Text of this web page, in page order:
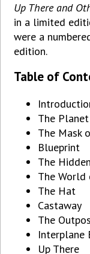
Up There and
in a limited
were a
edition.
Table of
The
The Mask
Blueprint
The
The World
The Hat
Castaway
The
Interplane
Up There